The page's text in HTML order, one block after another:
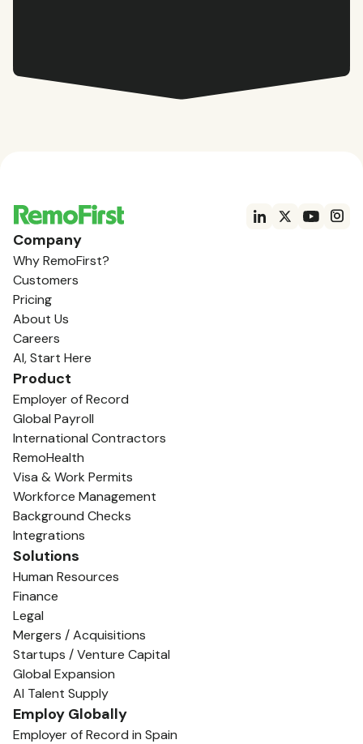
Company
Why RemoFirst?
Customers
Pricing
About Us
Careers
AI, Start Here
Product
Employer of Record
Global Payroll
International Contractors
RemoHealth
Visa & Work Permits
Workforce Management
Background Checks
Integrations
Solutions
Human Resources
Finance
Legal
Mergers / Acquisitions
Startups / Venture Capital
Global Expansion
AI Talent Supply
Employ Globally
Employer of Record in Spain